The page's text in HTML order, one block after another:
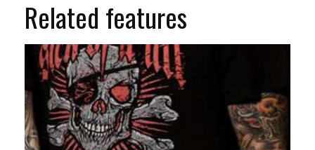
Related features